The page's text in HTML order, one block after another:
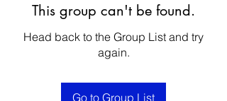
This group can't be found.
Head back to the Group List and try
again.
Go to Group List